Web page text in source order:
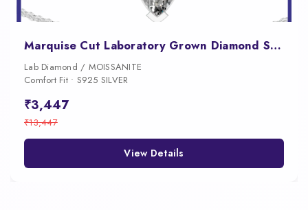
Marquise Cut Laboratory Grown Diamond Solitaire Pendant
Lab Diamond / MOISSANITE
Comfort Fit • S925 SILVER
₹3,447
₹13,447
View Details